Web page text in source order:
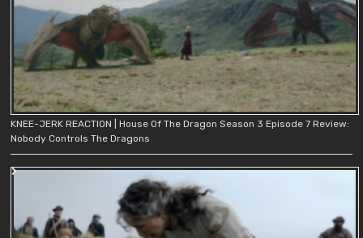
KNEE-JERK REACTION | House Of The Dragon Season 3 Episode 7 Review:
Nobody Controls The Dragons